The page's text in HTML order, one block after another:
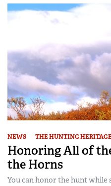
NEWS THE HUNTING HERITAGE
Honoring All of
the Horns
You can honor the hunt